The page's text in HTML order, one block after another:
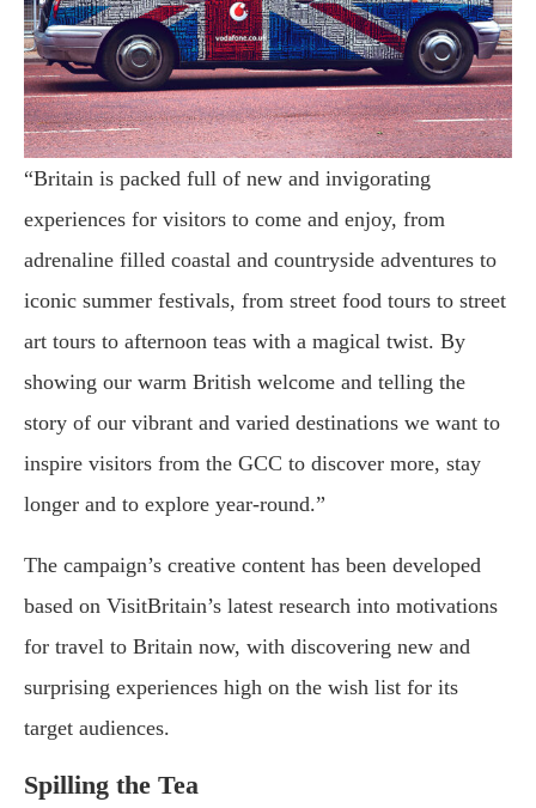
“Britain is packed full of new and invigorating
experiences for visitors to come and enjoy, from
adrenaline filled coastal and countryside adventures to
iconic summer festivals, from street food tours to street
art tours to afternoon teas with a magical twist. By
showing our warm British welcome and telling the
story of our vibrant and varied destinations we want to
inspire visitors from the GCC to discover more, stay
longer and to explore year-round.”
The campaign’s creative content has been developed
based on VisitBritain’s latest research into motivations
for travel to Britain now, with discovering new and
surprising experiences high on the wish list for its
target audiences.
Spilling the Tea